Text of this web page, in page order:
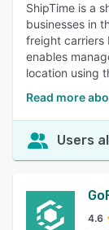
ShipTime is a
businesses in
freight carriers
enables
location using
Read more
Users
4.6